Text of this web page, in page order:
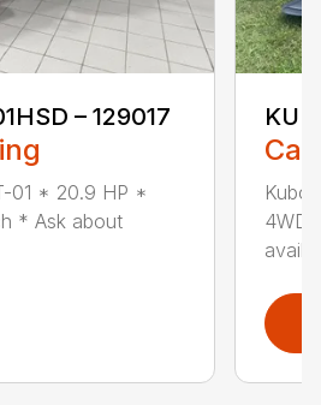
– 129017
01 * 20.9 HP *
* Ask about
4WD